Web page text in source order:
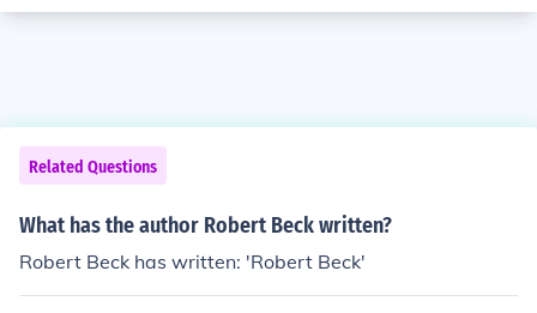
Related Questions
What has the author Robert Beck written?
Robert Beck has written: 'Robert Beck'